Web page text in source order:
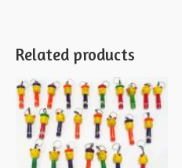
Related products